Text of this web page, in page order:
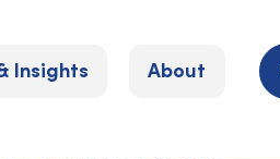
Insights About